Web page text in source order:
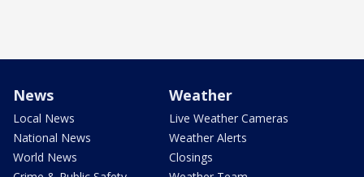
News
Local News
National News
World News
Weather
Live Weather Cameras
Weather Alerts
Closings